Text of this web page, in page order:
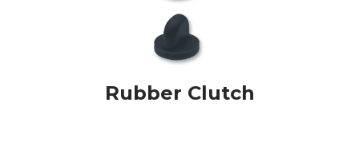
Rubber Clutch